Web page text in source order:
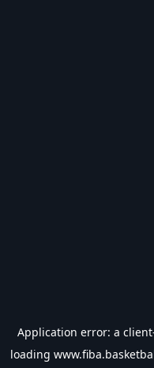
Application error: a client
loading